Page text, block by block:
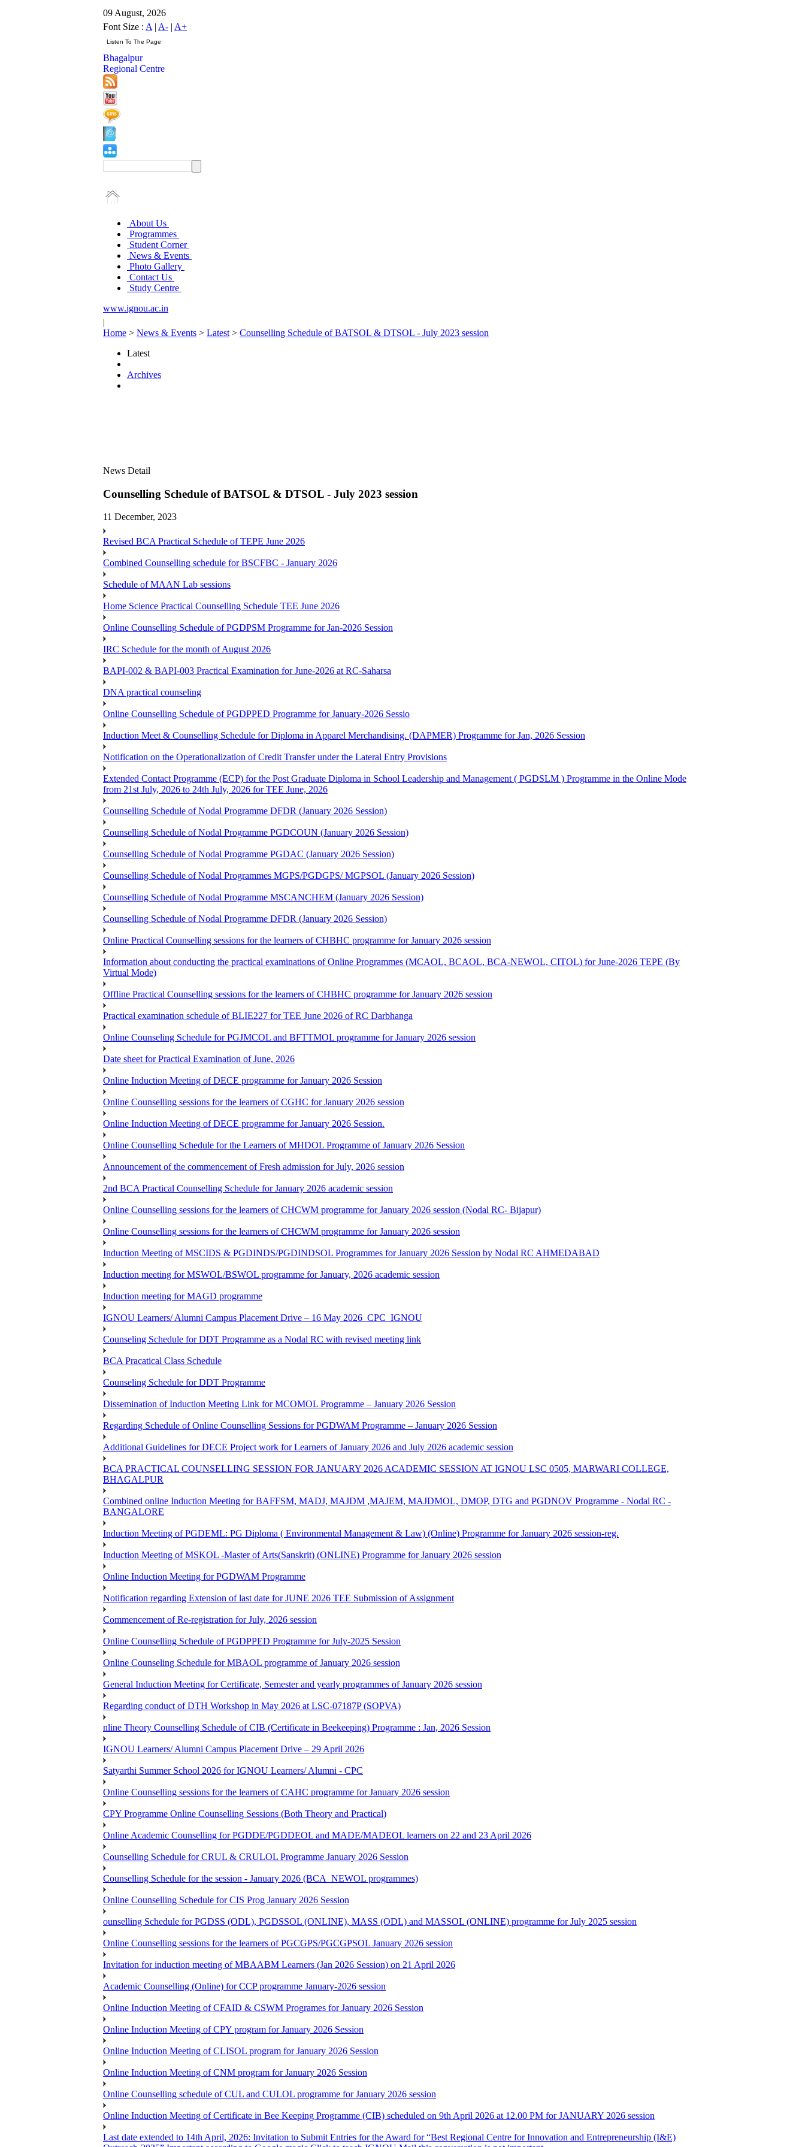
09 August, 2026
Font Size : A | A- | A+
Bhagalpur
Regional Centre
About Us
Programmes
Student Corner
News & Events
Photo Gallery
Contact Us
Study Centre
www.ignou.ac.in
|
Home > News & Events > Latest > Counselling Schedule of BATSOL & DTSOL - July 2023 session
Latest
Archives
News Detail
Counselling Schedule of BATSOL & DTSOL - July 2023 session
11 December, 2023
Revised BCA Practical Schedule of TEPE June 2026
Combined Counselling schedule for BSCFBC - January 2026
Schedule of MAAN Lab sessions
Home Science Practical Counselling Schedule TEE June 2026
Online Counselling Schedule of PGDPSM Programme for Jan-2026 Session
IRC Schedule for the month of August 2026
BAPI-002 & BAPI-003 Practical Examination for June-2026 at RC-Saharsa
DNA practical counseling
Online Counselling Schedule of PGDPPED Programme for January-2026 Sessio
Induction Meet & Counselling Schedule for Diploma in Apparel Merchandising. (DAPMER) Programme for Jan, 2026 Session
Notification on the Operationalization of Credit Transfer under the Lateral Entry Provisions
Extended Contact Programme (ECP) for the Post Graduate Diploma in School Leadership and Management ( PGDSLM ) Programme in the Online Mode
from 21st July, 2026 to 24th July, 2026 for TEE June, 2026
Counselling Schedule of Nodal Programme DFDR (January 2026 Session)
Counselling Schedule of Nodal Programme PGDCOUN (January 2026 Session)
Counselling Schedule of Nodal Programme PGDAC (January 2026 Session)
Counselling Schedule of Nodal Programmes MGPS/PGDGPS/ MGPSOL (January 2026 Session)
Counselling Schedule of Nodal Programme MSCANCHEM (January 2026 Session)
Counselling Schedule of Nodal Programme DFDR (January 2026 Session)
Online Practical Counselling sessions for the learners of CHBHC programme for January 2026 session
Information about conducting the practical examinations of Online Programmes (MCAOL, BCAOL, BCA-NEWOL, CITOL) for June-2026 TEPE (By
Virtual Mode)
Offline Practical Counselling sessions for the learners of CHBHC programme for January 2026 session
Practical examination schedule of BLIE227 for TEE June 2026 of RC Darbhanga
Online Counseling Schedule for PGJMCOL and BFTTMOL programme for January 2026 session
Date sheet for Practical Examination of June, 2026
Online Induction Meeting of DECE programme for January 2026 Session
Online Counselling sessions for the learners of CGHC for January 2026 session
Online Induction Meeting of DECE programme for January 2026 Session.
Online Counselling Schedule for the Learners of MHDOL Programme of January 2026 Session
Announcement of the commencement of Fresh admission for July, 2026 session
2nd BCA Practical Counselling Schedule for January 2026 academic session
Online Counselling sessions for the learners of CHCWM programme for January 2026 session (Nodal RC- Bijapur)
Online Counselling sessions for the learners of CHCWM programme for January 2026 session
Induction Meeting of MSCIDS & PGDINDS/PGDINDSOL Programmes for January 2026 Session by Nodal RC AHMEDABAD
Induction meeting for MSWOL/BSWOL programme for January, 2026 academic session
Induction meeting for MAGD programme
IGNOU Learners/ Alumni Campus Placement Drive – 16 May 2026_CPC_IGNOU
Counseling Schedule for DDT Programme as a Nodal RC with revised meeting link
BCA Pracatical Class Schedule
Counseling Schedule for DDT Programme
Dissemination of Induction Meeting Link for MCOMOL Programme – January 2026 Session
Regarding Schedule of Online Counselling Sessions for PGDWAM Programme – January 2026 Session
Additional Guidelines for DECE Project work for Learners of January 2026 and July 2026 academic session
BCA PRACTICAL COUNSELLING SESSION FOR JANUARY 2026 ACADEMIC SESSION AT IGNOU LSC 0505, MARWARI COLLEGE,
BHAGALPUR
Combined online Induction Meeting for ​BAFFSM, MADJ, MAJDM ,MAJEM, MAJDMOL, DMOP, DTG and PGDNOV Programme - Nodal RC -
BANGALORE
Induction Meeting of PGDEML: PG Diploma ( Environmental Management & Law) (Online) Programme for January 2026 session-reg.
Induction Meeting of MSKOL -Master of Arts(Sanskrit) (ONLINE) Programme for January 2026 session
Online Induction Meeting for PGDWAM Programme
Notification regarding Extension of last date for JUNE 2026 TEE Submission of Assignment
Commencement of Re-registration for July, 2026 session
Online Counselling Schedule of PGDPPED Programme for July-2025 Session
Online Counseling Schedule for MBAOL programme of January 2026 session
General Induction Meeting for Certificate, Semester and yearly programmes of January 2026 session
Regarding conduct of DTH Workshop in May 2026 at LSC-07187P (SOPVA)
nline Theory Counselling Schedule of CIB (Certificate in Beekeeping) Programme : Jan, 2026 Session
IGNOU Learners/ Alumni Campus Placement Drive – 29 April 2026
Satyarthi Summer School 2026 for IGNOU Learners/ Alumni - CPC
Online Counselling sessions for the learners of CAHC programme for January 2026 session
CPY Programme Online Counselling Sessions (Both Theory and Practical)
Online Academic Counselling for PGDDE/PGDDEOL and MADE/MADEOL learners on 22 and 23 April 2026
Counselling Schedule for CRUL & CRULOL Programme January 2026 Session
Counselling Schedule for the session - January 2026 (BCA_NEWOL programmes)
Online Counselling Schedule for CIS Prog January 2026 Session
ounselling Schedule for PGDSS (ODL), PGDSSOL (ONLINE), MASS (ODL) and MASSOL (ONLINE) programme for July 2025 session
Online Counselling sessions for the learners of PGCGPS/PGCGPSOL January 2026 session
Invitation for induction meeting of MBAABM Learners (Jan 2026 Session) on 21 April 2026
Academic Counselling (Online) for CCP programme January-2026 session
Online Induction Meeting of CFAID & CSWM Programes for January 2026 Session
Online Induction Meeting of CPY program for January 2026 Session
Online Induction Meeting of CLISOL program for January 2026 Session
Online Induction Meeting of CNM program for January 2026 Session
Online Counselling schedule of CUL and CULOL programme for January 2026 session
Online Induction Meeting of Certificate in Bee Keeping Programme (CIB) scheduled on 9th April 2026 at 12.00 PM for JANUARY 2026 session
Last date extended to 14th April, 2026: Invitation to Submit Entries for the Award for “Best Regional Centre for Innovation and Entrepreneurship (I&E)